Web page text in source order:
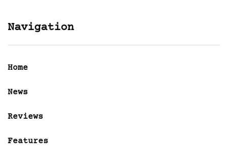
Navigation
Home
News
Reviews
Features